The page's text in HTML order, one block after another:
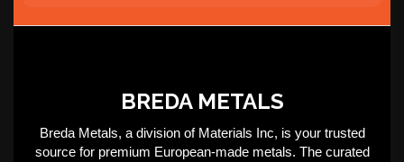
BREDA METALS
Breda Metals, a division of Materials Inc, is your trusted
source for premium European-made metals. The curated